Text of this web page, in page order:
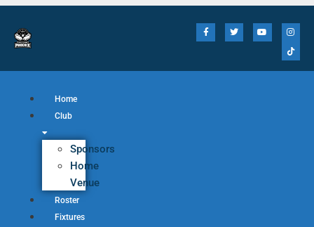
Home
Club
Sponsors
Home
Venue
Roster
Fixtures